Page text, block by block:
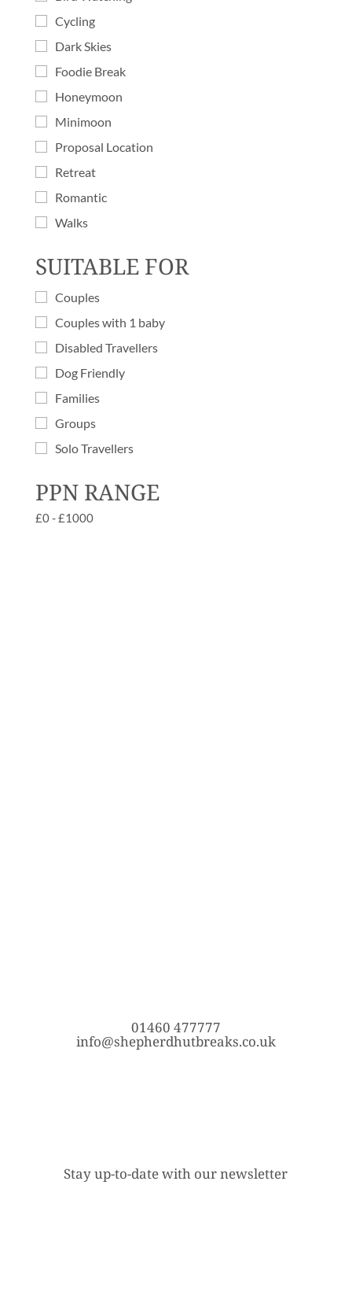
Cycling
Dark Skies
Foodie Break
Honeymoon
Minimoon
Proposal Location
Retreat
Romantic
Walks
SUITABLE FOR
Couples
Couples with 1 baby
Disabled Travellers
Dog Friendly
Families
Groups
Solo Travellers
PPN RANGE
£0-£1000
01460 477777
info@shepherdhutbreaks.co.uk
Stay up-to-date with our newsletter